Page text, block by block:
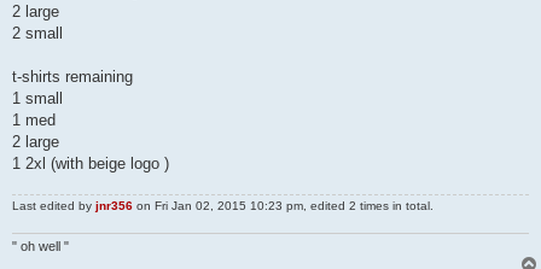
2 large
2 small
t-shirts remaining
1 small
1 med
2 large
1 2xl (with beige logo )
Last edited by jnr356 on Fri Jan 02, 2015 10:23 pm, edited 2 times in total.
" oh well "